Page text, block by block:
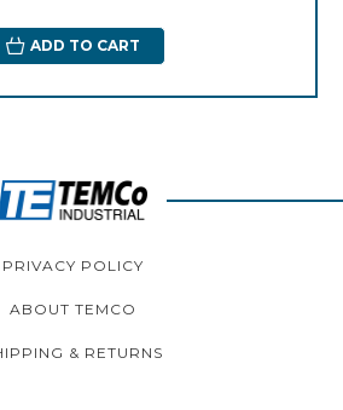
ADD TO CART
PRIVACY POLICY
ABOUT TEMCO
& RETURNS